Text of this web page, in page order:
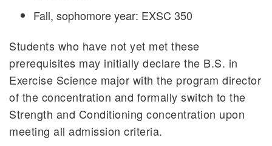
Fall, sophomore year: EXSC 350
Students who have not yet met these
prerequisites may initially declare the B.S. in
Exercise Science major with the program director
of the concentration and formally switch to the
Strength and Conditioning concentration upon
meeting all admission criteria.